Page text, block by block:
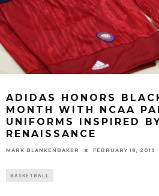
ADIDAS HONORS
MONTH WITH NCAA
UNIFORMS INSPIRED
RENAISSANCE
MARK BLANKENBAKER FEBRUARY 18, 2019
BASKETBALL